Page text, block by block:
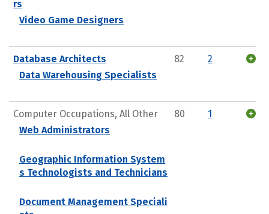
rs
Video Game Designers
Database Architects
Data Warehousing Specialists
82 2
Computer Occupations, All Other
Web Administrators
Geographic Information System
s Technologists and Technicians
Document Management Speciali
80 1